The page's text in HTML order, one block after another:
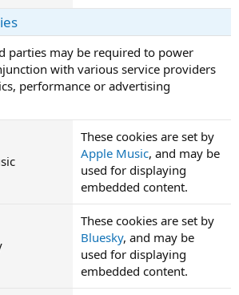
parties may be required to power
with various service providers
performance or advertising
These cookies are set by
Apple Music, and may be
used for displaying
embedded content.
These cookies are set by
Bluesky, and may be
used for displaying
embedded content.